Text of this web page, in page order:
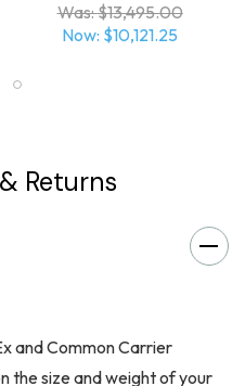
Was:$13,495.00
Now: $10,121.25
Returns
and Common Carrier
the size and weight of your